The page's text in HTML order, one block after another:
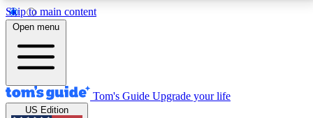
Skip to main content
12
MEMBER FEATURES
Exclusive Newsletters
Open menu
Tom's Guide Upgrade your life
US Edition